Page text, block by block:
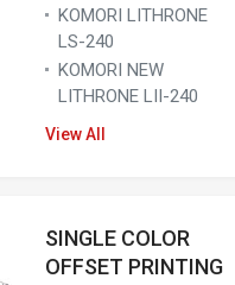
KOMORI LITHRONE
LS-240
KOMORI NEW
LITHRONE LII-240
View All
SINGLE COLOR
OFFSET PRINTING